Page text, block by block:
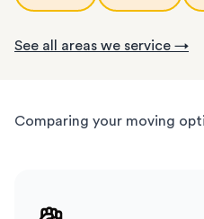
See all areas we service →
Comparing your moving